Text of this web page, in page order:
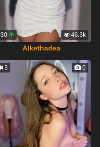
46.3k
Alkethadea
3 0